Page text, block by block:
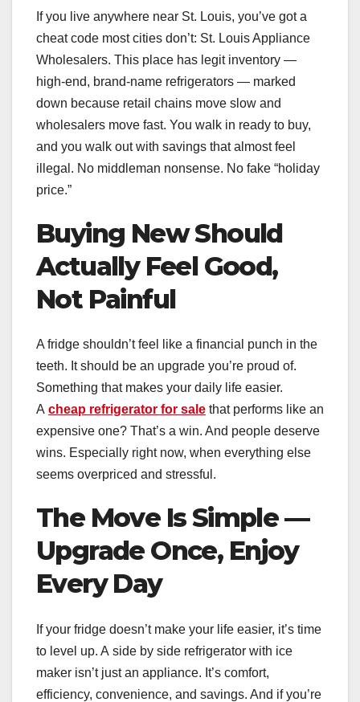
If you live anywhere near St. Louis, you’ve got a
cheat code most cities don’t: St. Louis Appliance
Wholesalers. This place has legit inventory —
high-end, brand-name refrigerators — marked
down because retail chains move slow and
wholesalers move fast. You walk in ready to buy,
and you walk out with savings that almost feel
illegal. No middleman nonsense. No fake “holiday
price.”
Buying New Should
Actually Feel Good,
Not Painful
A fridge shouldn’t feel like a financial punch in the
teeth. It should be an upgrade you’re proud of.
Something that makes your daily life easier.
A cheap refrigerator for sale that performs like an
expensive one? That’s a win. And people deserve
wins. Especially right now, when everything else
seems overpriced and stressful.
The Move Is Simple —
Upgrade Once, Enjoy
Every Day
If your fridge doesn’t make your life easier, it’s time
to level up. A side by side refrigerator with ice
maker isn’t just an appliance. It’s comfort,
efficiency, convenience, and savings. And if you’re